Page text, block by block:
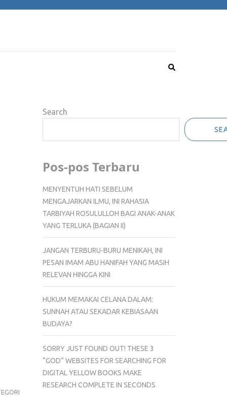
Search
Pos-pos Terbaru
MENYENTUH HATI SEBELUM
MENGAJARKAN ILMU, INI RAHASIA
TARBIYAH ROSULULLOH BAGI ANAK-ANAK
YANG TERLUKA (BAGIAN II)
JANGAN TERBURU-BURU MENIKAH, INI
PESAN IMAM ABU HANIFAH YANG MASIH
RELEVAN HINGGA KINI
HUKUM MEMAKAI CELANA DALAM:
SUNNAH ATAU SEKADAR KEBIASAAN
BUDAYA?
SORRY JUST FOUND OUT! THESE 3
“GOD” WEBSITES FOR SEARCHING FOR
DIGITAL YELLOW BOOKS MAKE
RESEARCH COMPLETE IN SECONDS